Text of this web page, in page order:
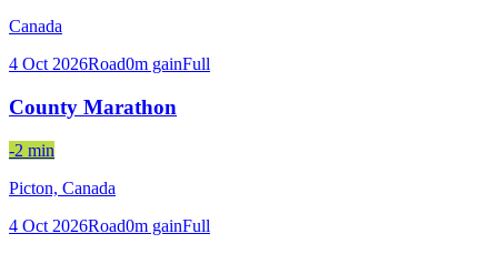
Canada
4 Oct 2026Road0m gainFull
County Marathon
-2 min
Picton, Canada
4 Oct 2026Road0m gainFull